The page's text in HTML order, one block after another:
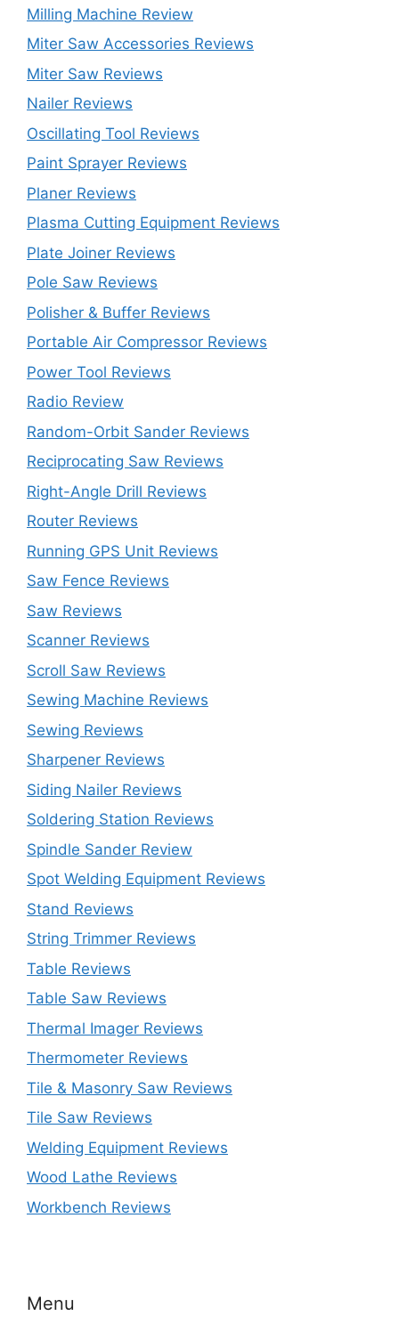
Milling Machine Review
Miter Saw Accessories Reviews
Miter Saw Reviews
Nailer Reviews
Oscillating Tool Reviews
Paint Sprayer Reviews
Planer Reviews
Plasma Cutting Equipment Reviews
Plate Joiner Reviews
Pole Saw Reviews
Polisher & Buffer Reviews
Portable Air Compressor Reviews
Power Tool Reviews
Radio Review
Random-Orbit Sander Reviews
Reciprocating Saw Reviews
Right-Angle Drill Reviews
Router Reviews
Running GPS Unit Reviews
Saw Fence Reviews
Saw Reviews
Scanner Reviews
Scroll Saw Reviews
Sewing Machine Reviews
Sewing Reviews
Sharpener Reviews
Siding Nailer Reviews
Soldering Station Reviews
Spindle Sander Review
Spot Welding Equipment Reviews
Stand Reviews
String Trimmer Reviews
Table Reviews
Table Saw Reviews
Thermal Imager Reviews
Thermometer Reviews
Tile & Masonry Saw Reviews
Tile Saw Reviews
Welding Equipment Reviews
Wood Lathe Reviews
Workbench Reviews
Menu